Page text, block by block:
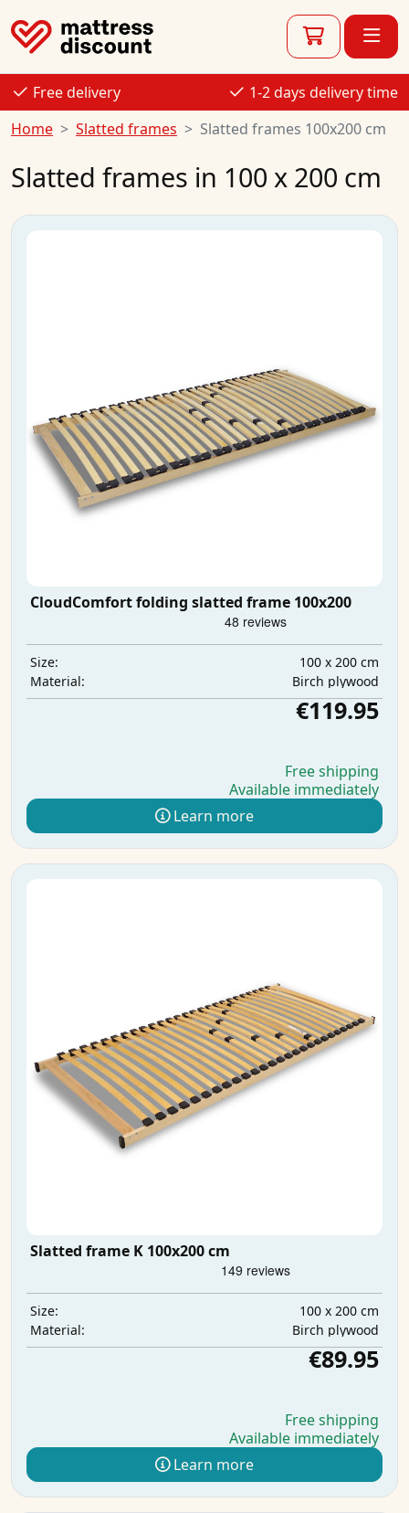
Free delivery
1-2 days delivery time
Home
Slatted frames Slatted frames 100x200 cm
Slatted frames in 100 x 200 cm
CloudComfort folding slatted frame 100x200
Size:
100 x 200 cm
Material:
Birch plywood
€119.95
Free shipping
Available immediately
Learn more
Slatted frame K 100x200 cm
Size:
100 x 200 cm
Material:
Birch plywood
€89.95
Free shipping
Available immediately
Learn more